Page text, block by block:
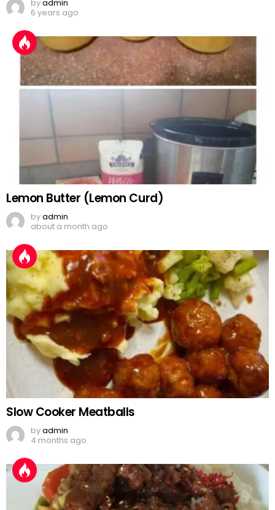
byadmin
6 years ago
Lemon Butter (Lemon Curd)
byadmin
about a month ago
Slow Cooker Meatballs
byadmin
4 months ago